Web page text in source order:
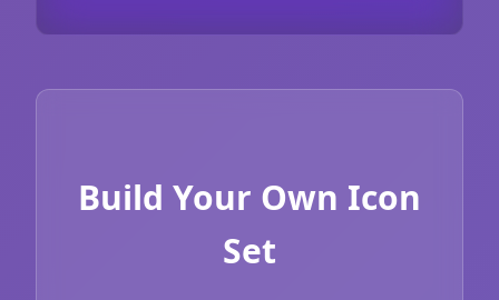
Build Your Own Icon
Set